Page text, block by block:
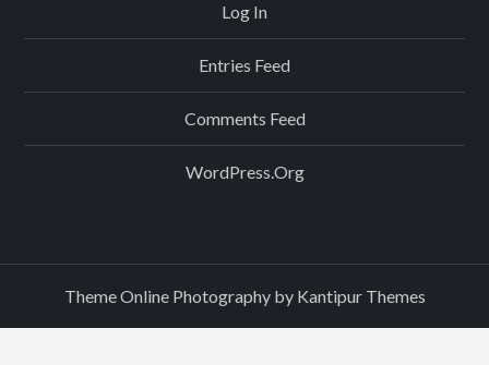
Log In
Entries Feed
Comments Feed
WordPress.org
Theme Online Photography by Kantipur Themes